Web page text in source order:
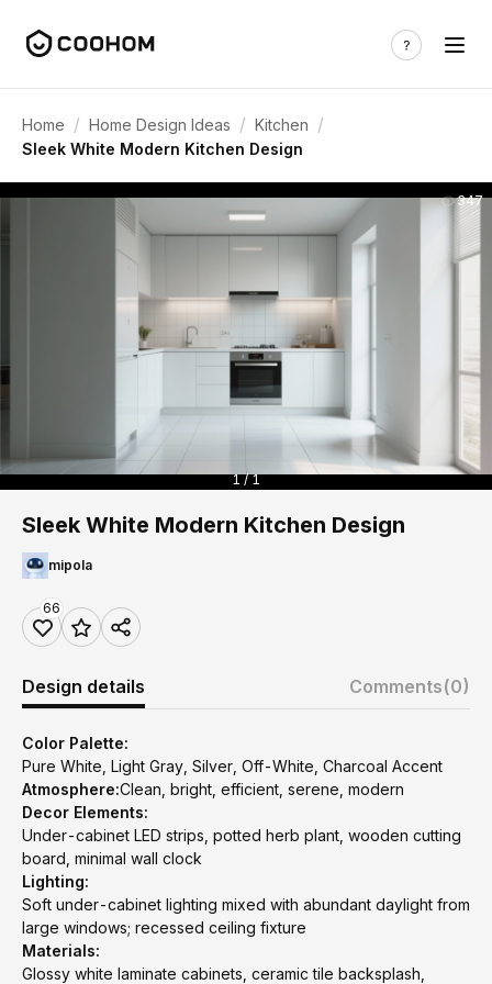
Home / Home Design Ideas / Kitchen /
Sleek White Modern Kitchen Design
347
1 / 1
Sleek White Modern Kitchen Design
mipola
66
Design details Comments(0)
Color Palette:
Pure White, Light Gray, Silver, Off-White, Charcoal Accent
Atmosphere:Clean, bright, efficient, serene, modern
Decor Elements:
Under-cabinet LED strips, potted herb plant, wooden cutting
board, minimal wall clock
Lighting:
Soft under-cabinet lighting mixed with abundant daylight from
large windows; recessed ceiling fixture
Materials:
Glossy white laminate cabinets, ceramic tile backsplash,